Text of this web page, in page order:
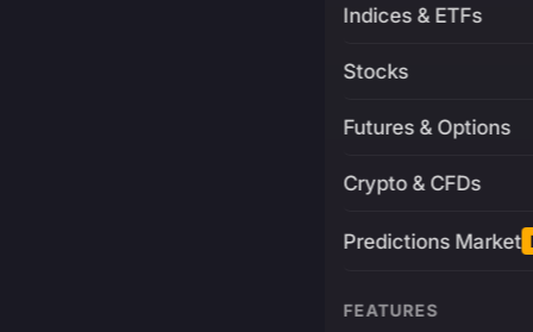
Indices & ETFs
Stocks
Futures & Options
Crypto & CFDs
Predictions Market
FEATURES